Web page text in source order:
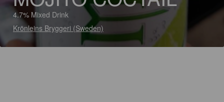
4.7% Mixed Drink
Krönleins Bryggeri (Sweden)